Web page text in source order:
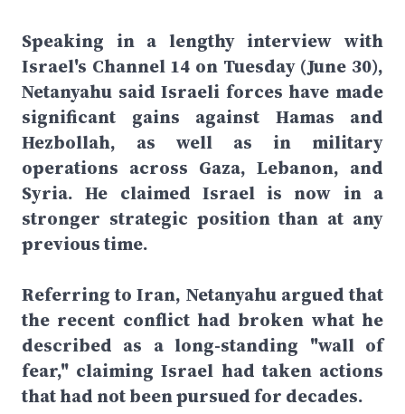
Speaking in a lengthy interview with
Israel's Channel 14 on Tuesday (June 30),
Netanyahu said Israeli forces have made
significant gains against Hamas and
Hezbollah, as well as in military
operations across Gaza, Lebanon, and
Syria. He claimed Israel is now in a
stronger strategic position than at any
previous time.
Referring to Iran, Netanyahu argued that
the recent conflict had broken what he
described as a long-standing "wall of
fear," claiming Israel had taken actions
that had not been pursued for decades.